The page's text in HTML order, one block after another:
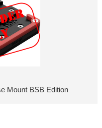
Mount BSB Edition